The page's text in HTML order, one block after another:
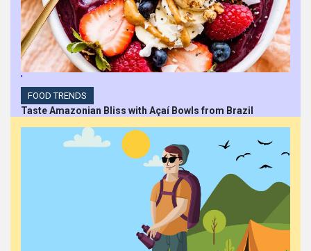
'
FOOD TRENDS
Taste Amazonian Bliss with Açaí Bowls from Brazil